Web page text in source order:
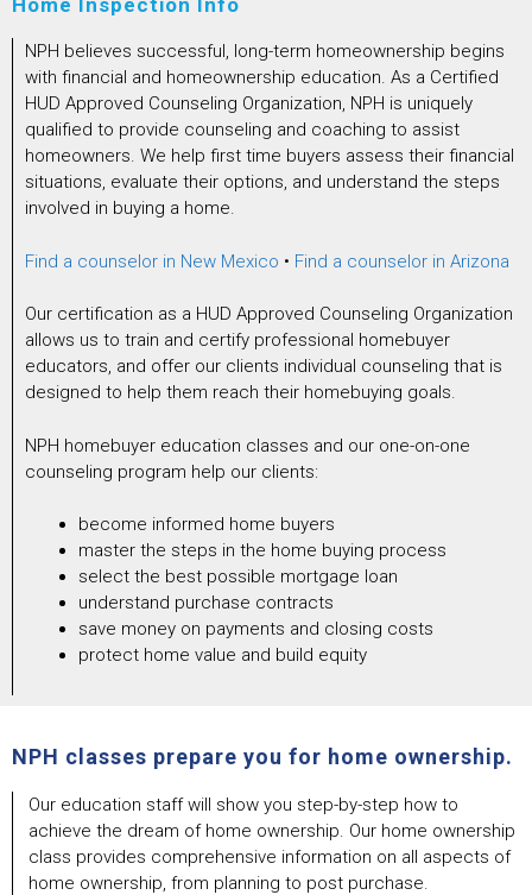
Home Inspection Info
NPH believes successful, long-term homeownership begins
with financial and homeownership education. As a Certified
HUD Approved Counseling Organization, NPH is uniquely
qualified to provide counseling and coaching to assist
homeowners. We help first time buyers assess their financial
situations, evaluate their options, and understand the steps
involved in buying a home.
Find a counselor in New Mexico • Find a counselor in Arizona
Our certification as a HUD Approved Counseling Organization
allows us to train and certify professional homebuyer
educators, and offer our clients individual counseling that is
designed to help them reach their homebuying goals.
NPH homebuyer education classes and our one-on-one
counseling program help our clients:
become informed home buyers
master the steps in the home buying process
select the best possible mortgage loan
understand purchase contracts
save money on payments and closing costs
protect home value and build equity
NPH classes prepare you for home ownership.
Our education staff will show you step-by-step how to
achieve the dream of home ownership. Our home ownership
class provides comprehensive information on all aspects of
home ownership, from planning to post purchase.